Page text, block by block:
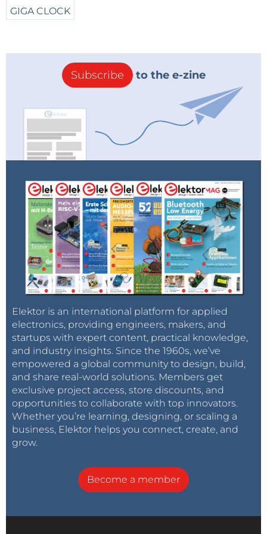
will find it, and it gets indicated to the last date of
being either very small, or coming in a very handy
size, but also thought to be suitable in the end to all
kind of existing Synthesizers and also of course as a
quite larger possible version, for big Modularsystems.
In a second manner, the project is also meant as a
trial for getting a more precise thing out of that
Steiner-Parker-Concept as generally for being a little
difficult and therefore this gets also somehow for a
challenge, due to the used arrangement of all the
parts in this kind of an electronic architecture, as also
to say for this Filter-Topology in the case of a usage
with a ladderlike and widely tuneable arrangement.
Because of that facts, the Steiner-VCFs are often
known for to fit only on a possible maximum of two,
or maybe three useable, or let´s say playable octaves,
by what they really could get tuned for, and this with
respect of working without any problems. This fact is
changeable, as I think so, and this needs maybe only
some more research-working, but with the respect
on modern possibilities and also maybe by using
todays available SMDs and hereby also those
supersmart matched parts, like Dual-Transistors on
high performance, wich are mostly not too much
expensive and wich got developed for automotive
Synthesizer-Usages can get also a wide benefit onto
that. Therefore also a part of my ideas goes onto the
Subscribe to the e-zine
Elektor is an international platform for applied
electronics, providing engineers, makers, and
startups with expert content, practical knowledge,
and industry insights. Since the 1960s, we’ve
empowered a global community to design, build,
and share real-world solutions. Members get
exclusive project access, store discounts, and
opportunities to collaborate with top innovators.
Whether you’re learning, designing, or scaling a
business, Elektor helps you connect, create, and
grow.
Become a member